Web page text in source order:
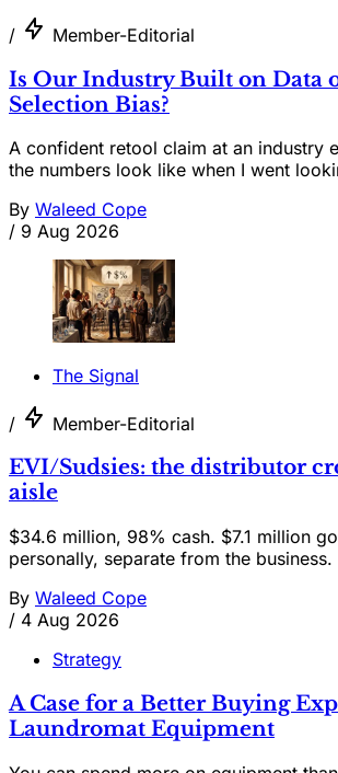
/ Member-Editorial
Is Our Industry Built on Data
Selection Bias?
A confident retool claim at an industry
the numbers look like when I went
By Waleed Cope
/ 9 Aug 2026
The Signal
/ Member-Editorial
EVI/Sudsies: the distributor
aisle
$34.6 million, 98% cash. $7.1 million
personally, separate from the business.
By Waleed Cope
/ 4 Aug 2026
Strategy
A Case for a Better Buying
Laundromat Equipment